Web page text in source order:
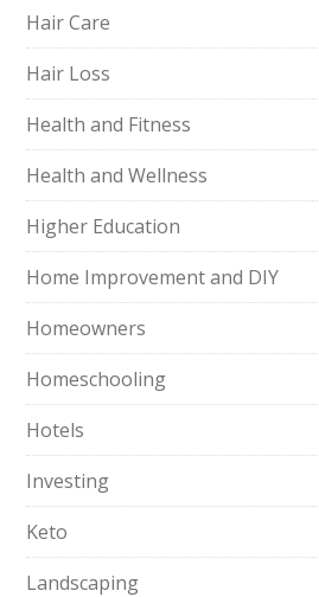
Hair Care
Hair Loss
Health and Fitness
Health and Wellness
Higher Education
Home Improvement and DIY
Homeowners
Homeschooling
Hotels
Investing
Keto
Landscaping